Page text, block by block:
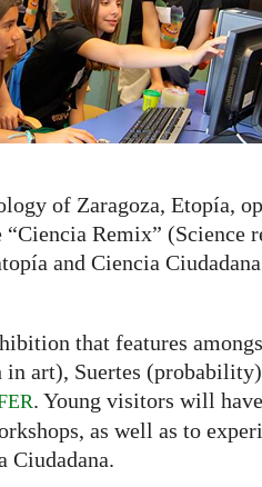
of Zaragoza, Etopía,
Remix” (Science
and Ciencia
that features
art), Suertes
. Young visitors will
as well as to
Ciudadana.